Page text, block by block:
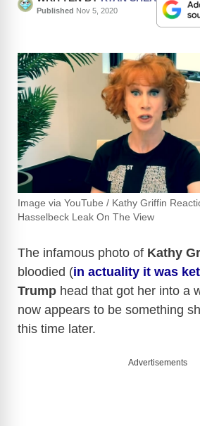
Published Nov 5, 2020
Image via YouTube / Kathy Griffin
Hasselbeck Leak On The View
The infamous photo of Kathy
bloodied (in actuality it was
Trump head that got her into a
now appears to be something
this time later.
Advertisements